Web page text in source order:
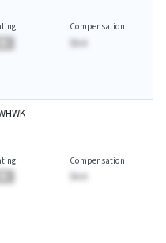
Compensation
$A.A
Compensation